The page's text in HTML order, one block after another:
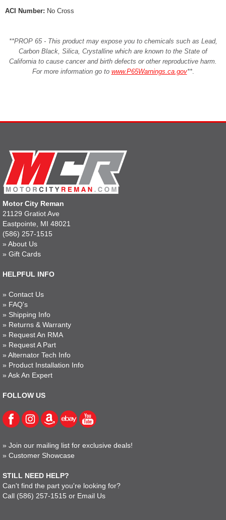
ACI Number: No Cross
**PROP 65 - This product may expose you to chemicals such as Lead,
Carbon Black, Silica, Crystalline which are known to the State of
California to cause cancer and birth defects or other reproductive harm.
For more information go to www.P65Warnings.ca.gov**.
Motor City Reman
21129 Gratiot Ave
Eastpointe, MI 48021
(586) 257-1515
» About Us
» Gift Cards
HELPFUL INFO
» Contact Us
» FAQ's
» Shipping Info
» Returns & Warranty
» Request An RMA
» Request A Part
» Alternator Tech Info
» Product Installation Info
» Ask An Expert
FOLLOW US
» Join our mailing list for exclusive deals!
» Customer Showcase
STILL NEED HELP?
Can't find the part you're looking for?
Call (586) 257-1515 or Email Us